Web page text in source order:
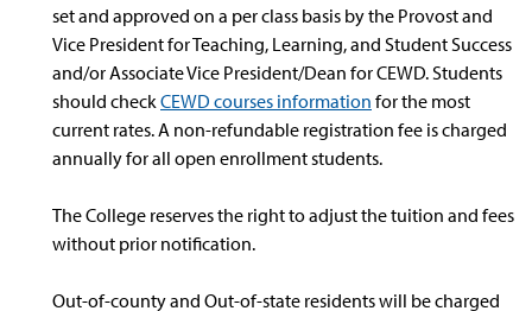
set and approved on a per class basis by the Provost and
Vice President for Teaching, Learning, and Student Success
and/or Associate Vice President/Dean for CEWD. Students
should checkCEWD courses information for the most
current rates. A non-refundable registration fee is charged
annually for all open enrollment students.
The College reserves the right to adjust the tuition and fees
without prior notification.
Out-of-county and Out-of-state residents will be charged